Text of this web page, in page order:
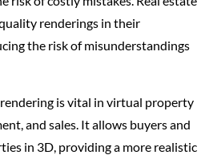
renderings in their
the risk of misunderstandings
is vital in virtual property
and sales. It allows buyers and
in 3D, providing a more realistic